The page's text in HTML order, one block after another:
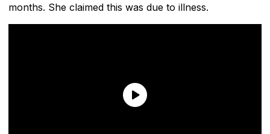
months. She claimed this was due to illness.